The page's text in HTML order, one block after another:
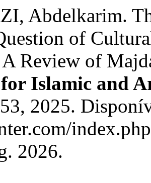
Abdelkarim.
of
Review of
Islamic and
2025.
2026.